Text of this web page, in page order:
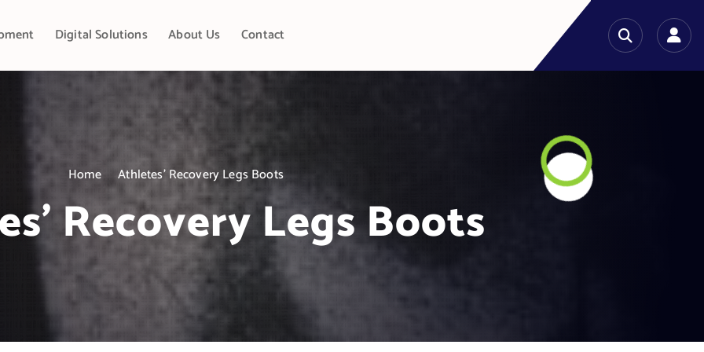
Digital Solutions About Us Contact
Home Athletes’ Recovery Legs Boots
Recovery Legs Boots